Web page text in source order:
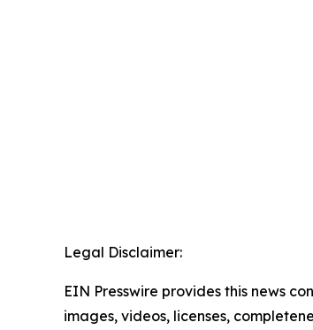
Legal Disclaimer:
EIN Presswire provides this news
images, videos, licenses,